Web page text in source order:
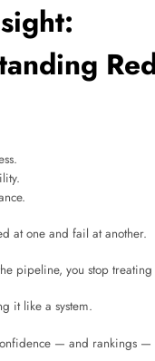
at one and fail at another.
pipeline, you stop
it like a system.
— and rankings —